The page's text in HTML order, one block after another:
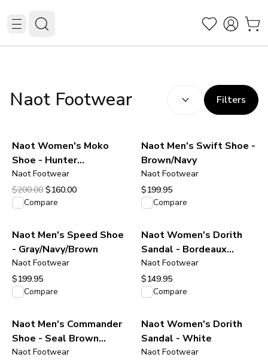
Naot Footwear SEARCH RESULTS
Filters
Naot Women's Moko
Shoe - Hunter
Green/Pewter Leather
Naot Footwear
Original price was $200.00.
$200.00 Current price is $160.00.
$160.00
View product
Compare
Naot Men's Swift Shoe -
Brown/Navy
Naot Footwear
$199.95
View product
Compare
Naot Men's Speed Shoe
- Gray/Navy/Brown
Naot Footwear
$199.95
View product
Compare
Naot Women's Dorith
Sandal - Bordeaux
Leather
Naot Footwear
$149.95
View product
Compare
Naot Men's Commander
Shoe - Seal Brown
Suede Leather
Naot Footwear
Naot Women's Dorith
Sandal - White
Naot Footwear